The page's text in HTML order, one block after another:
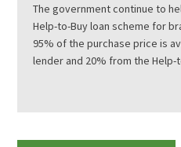
The government continue to
Help-to-Buy loan scheme for
95% of the purchase price is
lender and 20% from the Help-